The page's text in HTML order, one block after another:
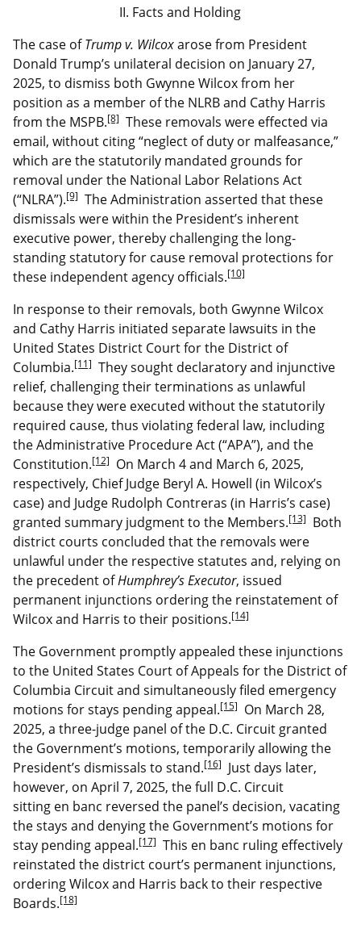
II. Facts and Holding
The case ofTrump v. Wilcoxarose from President
Donald Trump’s unilateral decision on January 27,
2025, to dismiss both Gwynne Wilcox from her
position as a member of the NLRB and Cathy Harris
from the MSPB.[8] These removals were effected via
email, without citing “neglect of duty or malfeasance,”
which are the statutorily mandated grounds for
removal under the National Labor Relations Act
(“NLRA”).[9] The Administration asserted that these
dismissals were within the President’s inherent
executive power, thereby challenging the long-
standing statutory for cause removal protections for
these independent agency officials.[10]
In response to their removals, both Gwynne Wilcox
and Cathy Harris initiated separate lawsuits in the
United States District Court for the District of
Columbia.[11] They sought declaratory and injunctive
relief, challenging their terminations as unlawful
because they were executed without the statutorily
required cause, thus violating federal law, including
the Administrative Procedure Act (“APA”), and the
Constitution.[12] On March 4 and March 6, 2025,
respectively, Chief Judge Beryl A. Howell (in Wilcox’s
case) and Judge Rudolph Contreras (in Harris’s case)
granted summary judgment to the Members.[13] Both
district courts concluded that the removals were
unlawful under the respective statutes and, relying on
the precedent ofHumphrey’s Executor, issued
permanent injunctions ordering the reinstatement of
Wilcox and Harris to their positions.[14]
The Government promptly appealed these injunctions
to the United States Court of Appeals for the District of
Columbia Circuit and simultaneously filed emergency
motions for stays pending appeal.[15] On March 28,
2025, a three-judge panel of the D.C. Circuit granted
the Government’s motions, temporarily allowing the
President’s dismissals to stand.[16] Just days later,
however, on April 7, 2025, the full D.C. Circuit
sitting en banc reversed the panel’s decision, vacating
the stays and denying the Government’s motions for
stay pending appeal.[17] This en banc ruling effectively
reinstated the district court’s permanent injunctions,
ordering Wilcox and Harris back to their respective
Boards.[18]